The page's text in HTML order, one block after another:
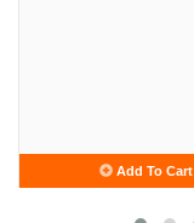
Add To Cart